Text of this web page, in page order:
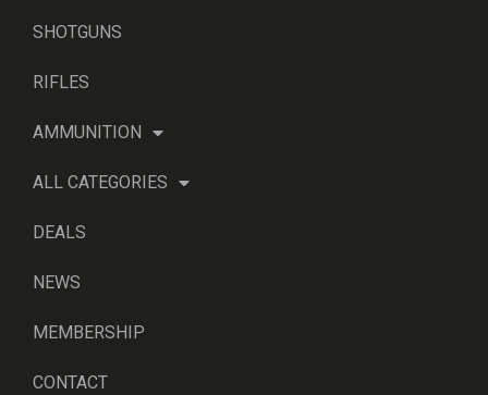
SHOTGUNS
RIFLES
AMMUNITION
ALL CATEGORIES
DEALS
NEWS
MEMBERSHIP
CONTACT